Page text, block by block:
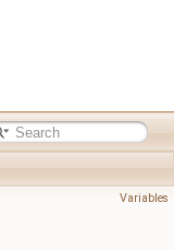
Variables